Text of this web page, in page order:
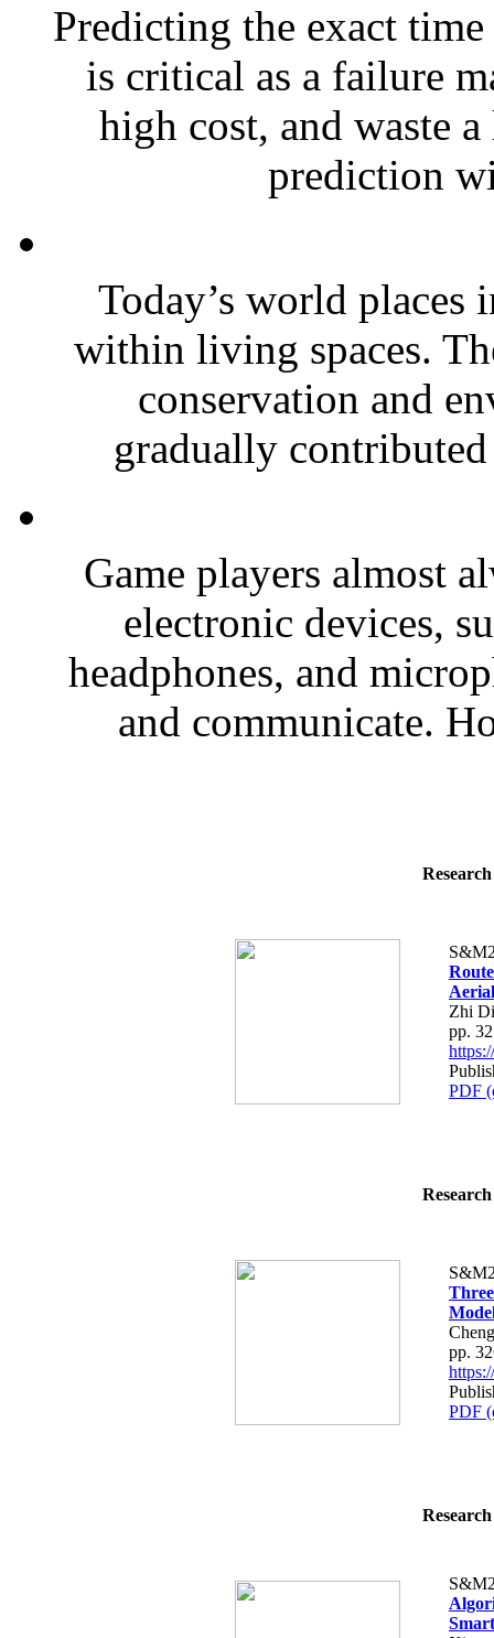
Predicting the exact
is critical as a failure
high cost, and waste
prediction
Today’s world places
within living spaces.
conservation and
gradually
Game players almost
electronic devices,
headphones, and
and communicate.
Zhi
pp.
PDF
pp.
PDF